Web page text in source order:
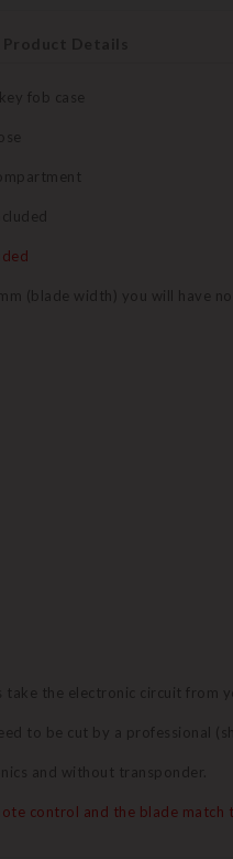
fob case
(blade width) you will have
take the electronic circuit from
to be cut by a professional
and without transponder.
control and the blade match